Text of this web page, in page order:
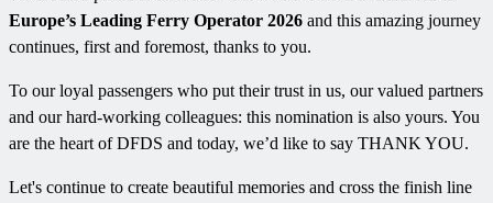
Europe’s Leading Ferry Operator 2026 and this amazing journey
continues, first and foremost, thanks to you.
To our loyal passengers who put their trust in us, our valued partners
and our hard-working colleagues: this nomination is also yours. You
are the heart of DFDS and today, we’d like to say THANK YOU.
Let's continue to create beautiful memories and cross the finish line